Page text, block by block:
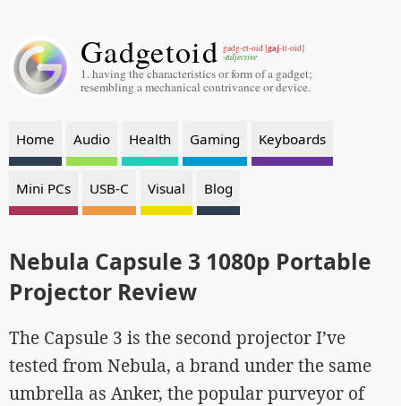
Gadgetoid gadg-et-oid [gaj-it-oid]
-adjective
1. having the characteristics or form of a gadget;
resembling a mechanical contrivance or device.
Home Audio Health Gaming Keyboards
Mini PCs USB-C Visual Blog
Nebula Capsule 3 1080p Portable
Projector Review
The Capsule 3 is the second projector I’ve
tested from Nebula, a brand under the same
umbrella as Anker, the popular purveyor of